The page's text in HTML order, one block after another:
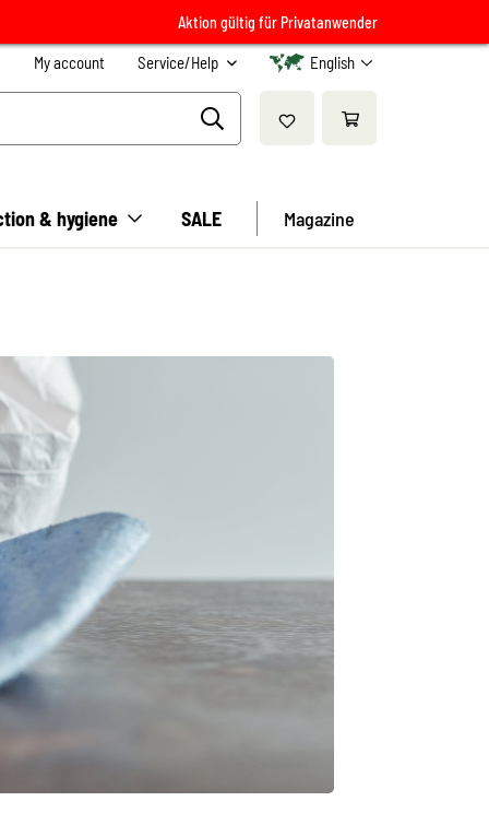
Aktion gültig für Privatanwender
My account Service/Help English
& hygiene SALE Magazine